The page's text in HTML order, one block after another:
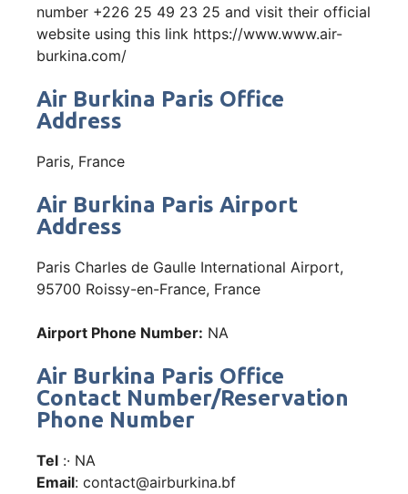
number +226 25 49 23 25 and visit their official
website using this link https://www.www.air-
burkina.com/
Air Burkina Paris Office
Address
Paris, France
Air Burkina Paris Airport
Address
Paris Charles de Gaulle International Airport,
95700 Roissy-en-France, France
Airport Phone Number: NA
Air Burkina Paris Office
Contact Number/Reservation
Phone Number
Tel :· NA
Email: contact@airburkina.bf